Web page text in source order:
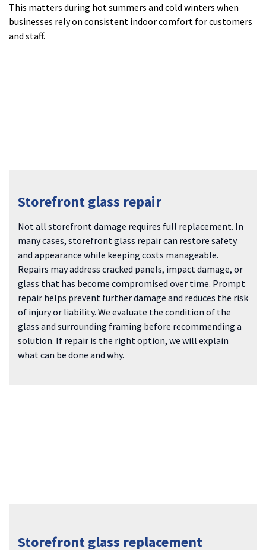
This matters during hot summers and cold winters when
businesses rely on consistent indoor comfort for customers
and staff.
Storefront glass repair
Not all storefront damage requires full replacement. In
many cases, storefront glass repair can restore safety
and appearance while keeping costs manageable.
Repairs may address cracked panels, impact damage, or
glass that has become compromised over time. Prompt
repair helps prevent further damage and reduces the risk
of injury or liability. We evaluate the condition of the
glass and surrounding framing before recommending a
solution. If repair is the right option, we will explain
what can be done and why.
Storefront glass replacement